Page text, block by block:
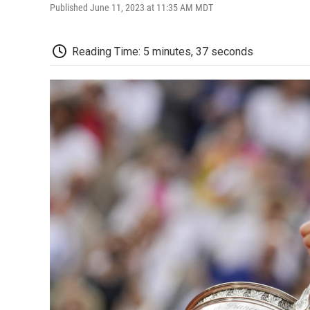
Published June 11, 2023 at 11:35 AM MDT
Reading Time: 5 minutes, 37 seconds